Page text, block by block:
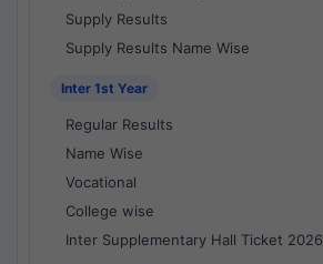
Supply Results
Supply Results Name Wise
Inter 1st Year
Regular Results
Name Wise
Vocational
College wise
Inter Supplementary Hall Ticket 2026